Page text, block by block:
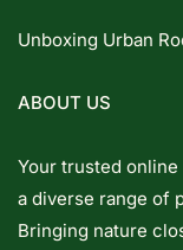
Unboxing Urban
ABOUT US
Your trusted online
a diverse range of
Bringing nature